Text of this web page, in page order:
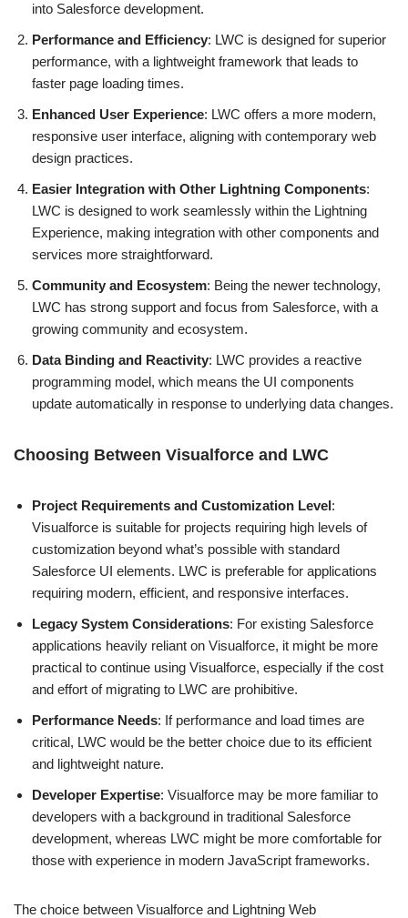
into Salesforce development.
Performance and Efficiency: LWC is designed for superior
performance, with a lightweight framework that leads to
faster page loading times.
Enhanced User Experience: LWC offers a more modern,
responsive user interface, aligning with contemporary web
design practices.
Easier Integration with Other Lightning Components:
LWC is designed to work seamlessly within the Lightning
Experience, making integration with other components and
services more straightforward.
Community and Ecosystem: Being the newer technology,
LWC has strong support and focus from Salesforce, with a
growing community and ecosystem.
Data Binding and Reactivity: LWC provides a reactive
programming model, which means the UI components
update automatically in response to underlying data changes.
Choosing Between Visualforce and LWC
Project Requirements and Customization Level:
Visualforce is suitable for projects requiring high levels of
customization beyond what’s possible with standard
Salesforce UI elements. LWC is preferable for applications
requiring modern, efficient, and responsive interfaces.
Legacy System Considerations: For existing Salesforce
applications heavily reliant on Visualforce, it might be more
practical to continue using Visualforce, especially if the cost
and effort of migrating to LWC are prohibitive.
Performance Needs: If performance and load times are
critical, LWC would be the better choice due to its efficient
and lightweight nature.
Developer Expertise: Visualforce may be more familiar to
developers with a background in traditional Salesforce
development, whereas LWC might be more comfortable for
those with experience in modern JavaScript frameworks.
The choice between Visualforce and Lightning Web